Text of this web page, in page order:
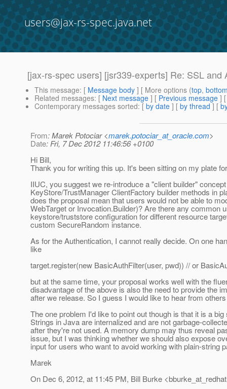
users@jax-rs-spec.java.net
[jax-rs-spec users] [jsr339-experts] Re: SSL
This message: [ Message body ] [ More options (top,
Related messages: [ Next message ] [ Previous message ]
Contemporary messages sorted: [ by date ] [ by thread ] [
From: Marek Potociar <marek.potociar_at_oracle.com>
Date: Fri, 7 Dec 2012 11:46:56 +0100
Hi Bill,
Thank you for writing this up. It's been sitting on my plate
IIUC, you suggest we re-introduce a "client builder"
KeyStore/TrustManager ClientFactory builder methods in
does the proposal mean that users would not be able to
WebTarget or Invocation.Builder)? Are there any common
keystore/truststore configuration for different resource
custom SecureRandom instance.
As for the Authentication, I cannot really decide. On one
like
target.register(new BasicAuthFilter(user, pwd)) // or
but at the same time, your proposal works well with the
disadvantage of the above is also the need to provide the
after we release. So I guess I would like to hear from
The one problem I'd like to point out though is that it is a
Strings in Java are internalized and are not garbage-
after they're not used. A memory dump may thus reveal
issue, but I was thinking whether we should also expose
input for users who want to avoid working with plain-string
Marek
On Dec 6, 2012, at 11:45 PM, Bill Burke